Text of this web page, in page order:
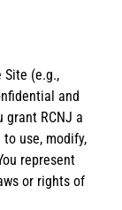
(e.g.,
and
grant RCNJ a
use, modify,
represent
or rights of